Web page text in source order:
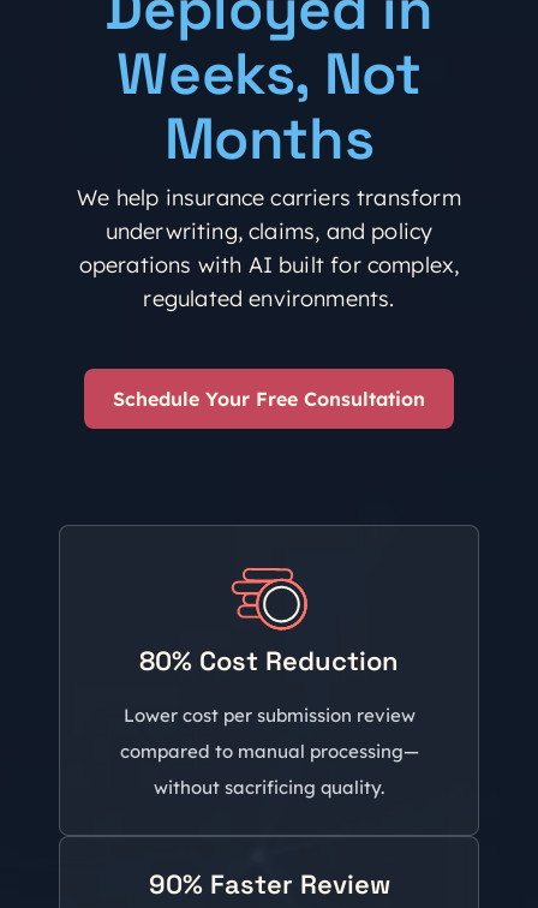
Weeks, Not
Months
We help insurance carriers transform
underwriting, claims, and policy
operations with AI built for complex,
regulated environments.
Schedule Your Free Consultation
80% Cost Reduction
Lower cost per submission review
compared to manual processing—
without sacrificing quality.
90% Faster Review